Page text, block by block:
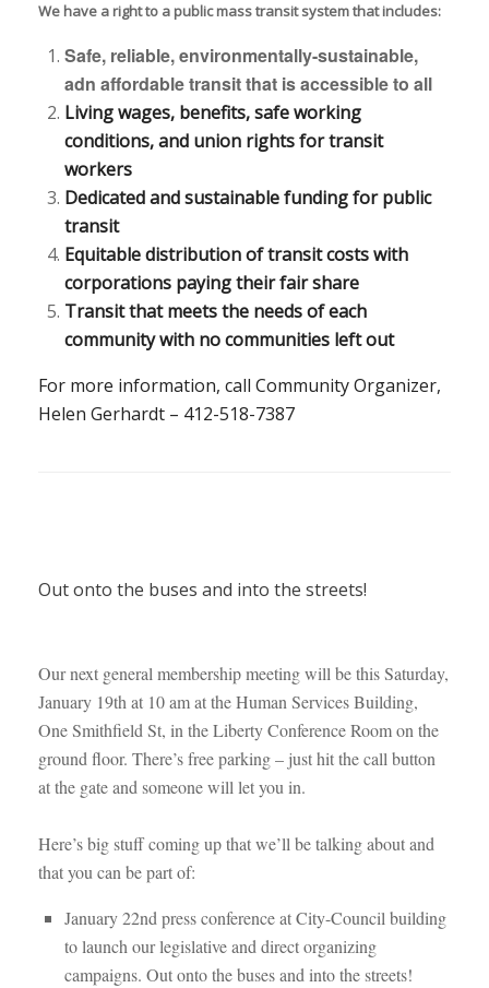
We have a right to a public mass transit system that includes:
Safe, reliable, environmentally-sustainable,
adn affordable transit that is accessible to all
Living wages, benefits, safe working
conditions, and union rights for transit
workers
Dedicated and sustainable funding for public
transit
Equitable distribution of transit costs with
corporations paying their fair share
Transit that meets the needs of each
community with no communities left out
For more information, call Community Organizer,
Helen Gerhardt – 412-518-7387
Out onto the buses and into the streets!
Our next general membership meeting will be this Saturday,
January 19th at 10 am at the Human Services Building,
One Smithfield St, in the Liberty Conference Room on the
ground floor. There’s free parking – just hit the call button
at the gate and someone will let you in.
Here’s big stuff coming up that we’ll be talking about and
that you can be part of:
January 22nd press conference at City-Council building
to launch our legislative and direct organizing
campaigns. Out onto the buses and into the streets!